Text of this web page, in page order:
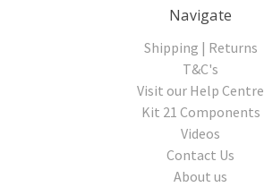
Navigate
Shipping | Returns
T&C's
Visit our Help Centre
Kit 21 Components
Videos
Contact Us
About us